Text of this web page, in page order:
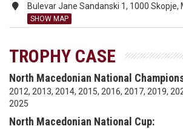
Bulevar Jane Sandanski 1, 1000 Skopje,
SHOW MAP
TROPHY CASE
North Macedonian National
2012, 2013, 2014, 2015, 2016, 2017, 2019,
2025
North Macedonian National Cup: